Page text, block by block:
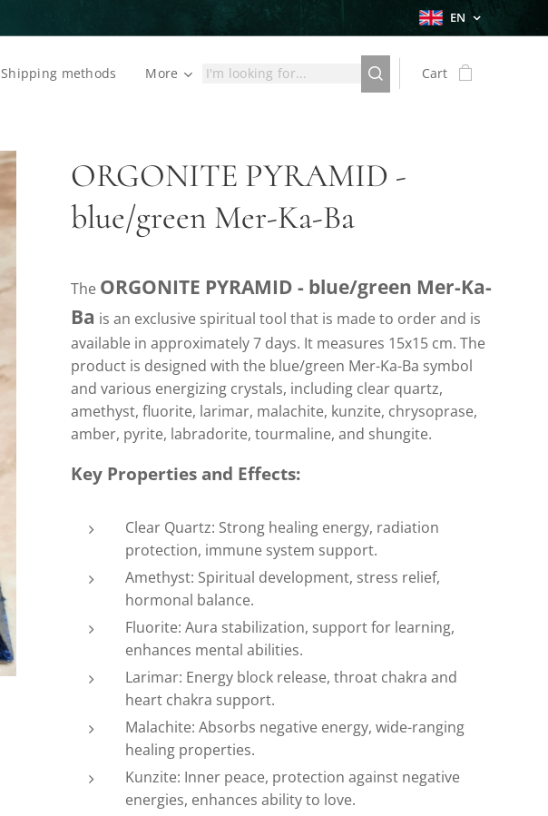
EN
Shipping methods More Cart
ORGONITE PYRAMID -
blue/green Mer-Ka-Ba
The ORGONITE PYRAMID - blue/green Mer-Ka-
Ba is an exclusive spiritual tool that is made to order and is
available in approximately 7 days. It measures 15x15 cm. The
product is designed with the blue/green Mer-Ka-Ba symbol
and various energizing crystals, including clear quartz,
amethyst, fluorite, larimar, malachite, kunzite, chrysoprase,
amber, pyrite, labradorite, tourmaline, and shungite.
Key Properties and Effects:
Clear Quartz: Strong healing energy, radiation
protection, immune system support.
Amethyst: Spiritual development, stress relief,
hormonal balance.
Fluorite: Aura stabilization, support for learning,
enhances mental abilities.
Larimar: Energy block release, throat chakra and
heart chakra support.
Malachite: Absorbs negative energy, wide-ranging
healing properties.
Kunzite: Inner peace, protection against negative
energies, enhances ability to love.